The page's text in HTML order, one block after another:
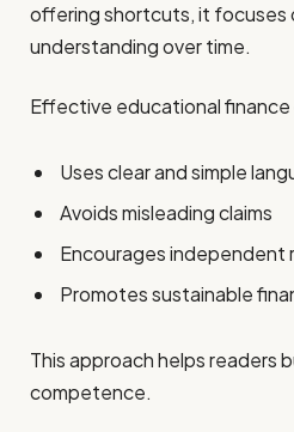
offering shortcuts, it focuses
understanding over time.
Effective educational
Uses clear and simple
Avoids misleading claims
Encourages independent
Promotes sustainable
This approach helps readers
competence.